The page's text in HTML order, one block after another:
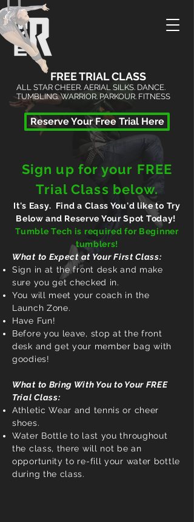
FREE TRIAL CLASS
ALL STAR CHEER. AERIAL SILKS. DANCE.
TUMBLING. WARRIOR. PARKOUR. FITNESS
Reserve Your Free Trial Here
Sign up for your FREE
Trial Class below.
It's Easy. Find a Class You'd like to Try
Below and Reserve Your Spot Today!
Tumble Tech is requiredfor Beginner
tumblers!
What to Expectat Your First Class:
Sign in at the front desk and make
sure you get checked in.
You will meet your coach in the
Launch Zone.
Have Fun!
Before you leave, stop at the front
desk and get your member bag with
goodies!
What to Bring With You to Your FREE
Trial Class:
Athletic Wear and tennis or cheer
shoes.
Water Bottle to last you throughout
the class, there will not be an
opportunity to re-fill your water bottle
during the class.